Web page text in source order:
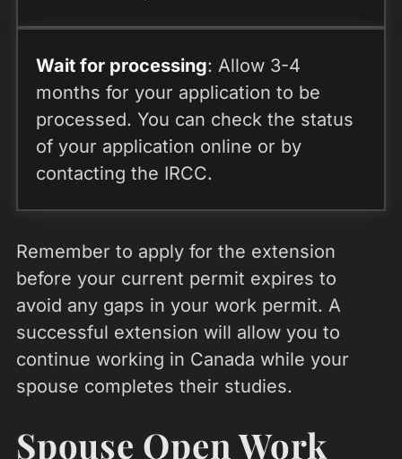
Wait for processing: Allow 3-4
months for your application to be
processed. You can check the status
of your application online or by
contacting the IRCC.
Remember to apply for the extension
before your current permit expires to
avoid any gaps in your work permit. A
successful extension will allow you to
continue working in Canada while your
spouse completes their studies.
Spouse Open Work